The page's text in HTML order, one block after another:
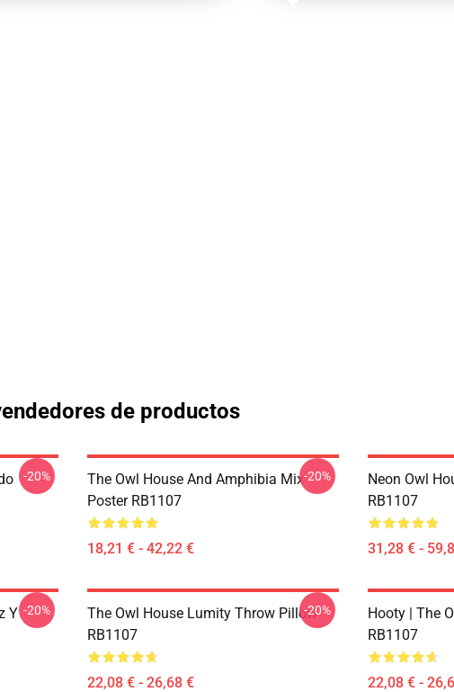
de productos
-20%
The Owl House And Amphibia Mix
Poster RB1107
18,21 € - 42,22 €
-20%
Neon Owl
RB1107
31,28 € -
Y -20%
The Owl House Lumity Throw Pillow
RB1107
22,08 € - 26,68 €
-20%
Hooty | The
RB1107
22,08 € -